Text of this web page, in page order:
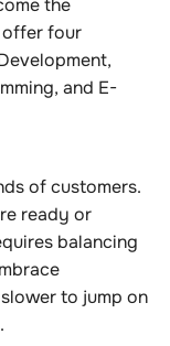
the
offer four
and E-
of customers.
ready or
balancing
to jump on